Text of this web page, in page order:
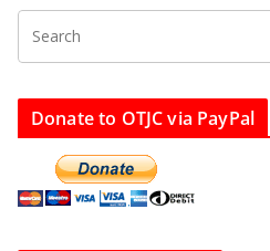
Donate to OTJC via PayPal